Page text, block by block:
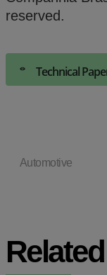
reserved.
Technical
Automotive